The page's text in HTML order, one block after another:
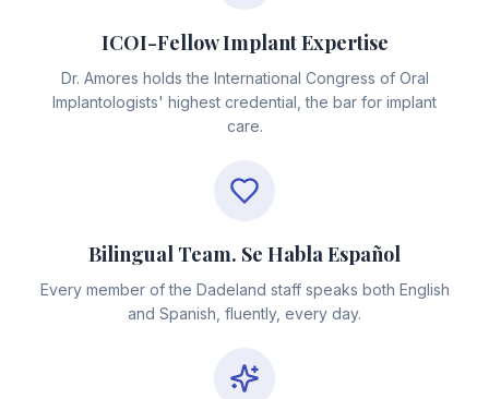
ICOI-Fellow Implant Expertise
Dr. Amores holds the International Congress of Oral
Implantologists' highest credential, the bar for implant
care.
Bilingual Team. Se Habla Español
Every member of the Dadeland staff speaks both English
and Spanish, fluently, every day.